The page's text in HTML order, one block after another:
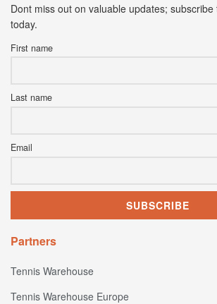
Dont miss out on valuable updates;
today.
First name
Last name
Email
Partners
Tennis Warehouse
Tennis Warehouse Europe